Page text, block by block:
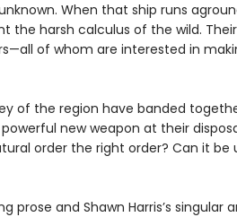
When that ship runs
harsh calculus of the wild.
of whom are interested in
of the region have banded
new weapon at their
order the right order? Can it be
prose and Shawn Harris’s singular